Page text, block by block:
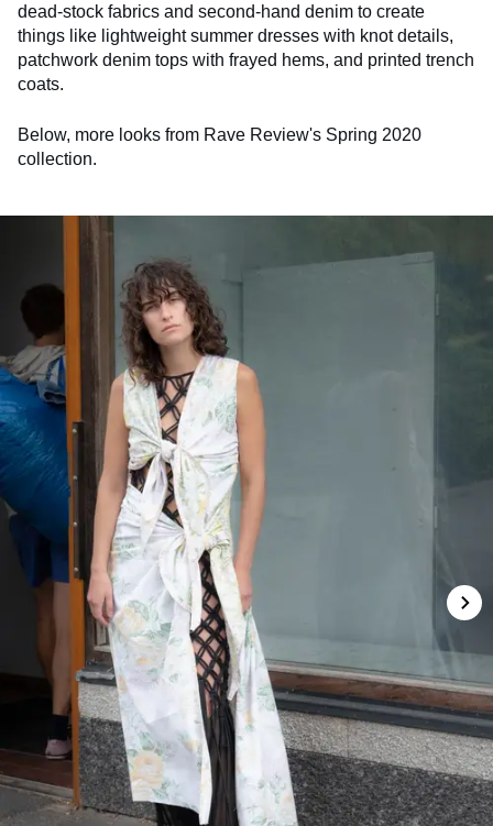
dead-stock fabrics and second-hand denim to create
things like lightweight summer dresses with knot details,
patchwork denim tops with frayed hems, and printed trench
coats.
Below, more looks from Rave Review's Spring 2020
collection.